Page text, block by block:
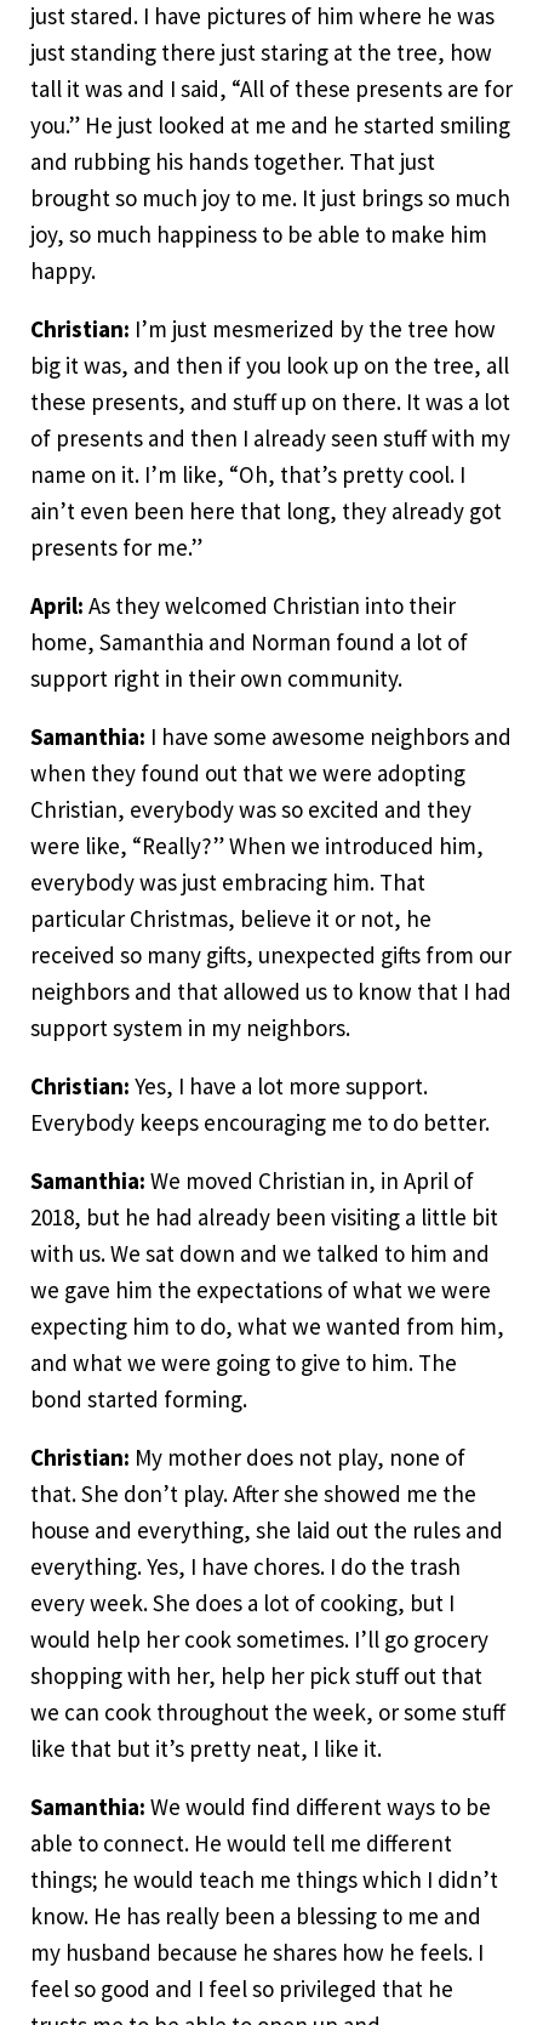
just stared. I have pictures of him where he was
just standing there just staring at the tree, how
tall it was and I said, “All of these presents are for
you.” He just looked at me and he started smiling
and rubbing his hands together. That just
brought so much joy to me. It just brings so much
joy, so much happiness to be able to make him
happy.
Christian: I’m just mesmerized by the tree how
big it was, and then if you look up on the tree, all
these presents, and stuff up on there. It was a lot
of presents and then I already seen stuff with my
name on it. I’m like, “Oh, that’s pretty cool. I
ain’t even been here that long, they already got
presents for me.”
April: As they welcomed Christian into their
home, Samanthia and Norman found a lot of
support right in their own community.
Samanthia: I have some awesome neighbors and
when they found out that we were adopting
Christian, everybody was so excited and they
were like, “Really?” When we introduced him,
everybody was just embracing him. That
particular Christmas, believe it or not, he
received so many gifts, unexpected gifts from our
neighbors and that allowed us to know that I had
support system in my neighbors.
Christian: Yes, I have a lot more support.
Everybody keeps encouraging me to do better.
Samanthia: We moved Christian in, in April of
2018, but he had already been visiting a little bit
with us. We sat down and we talked to him and
we gave him the expectations of what we were
expecting him to do, what we wanted from him,
and what we were going to give to him. The
bond started forming.
Christian: My mother does not play, none of
that. She don’t play. After she showed me the
house and everything, she laid out the rules and
everything. Yes, I have chores. I do the trash
every week. She does a lot of cooking, but I
would help her cook sometimes. I’ll go grocery
shopping with her, help her pick stuff out that
we can cook throughout the week, or some stuff
like that but it’s pretty neat, I like it.
Samanthia: We would find different ways to be
able to connect. He would tell me different
things; he would teach me things which I didn’t
know. He has really been a blessing to me and
my husband because he shares how he feels. I
feel so good and I feel so privileged that he